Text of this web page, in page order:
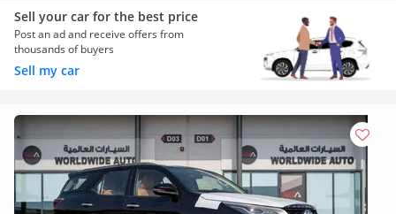
Sell your car for the best price
Post an ad and receive offers from
thousands of buyers
Sell my car